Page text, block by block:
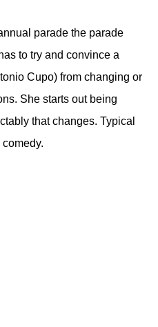
parade the parade
to try and convince a
Cupo) from changing or
She starts out being
that changes. Typical